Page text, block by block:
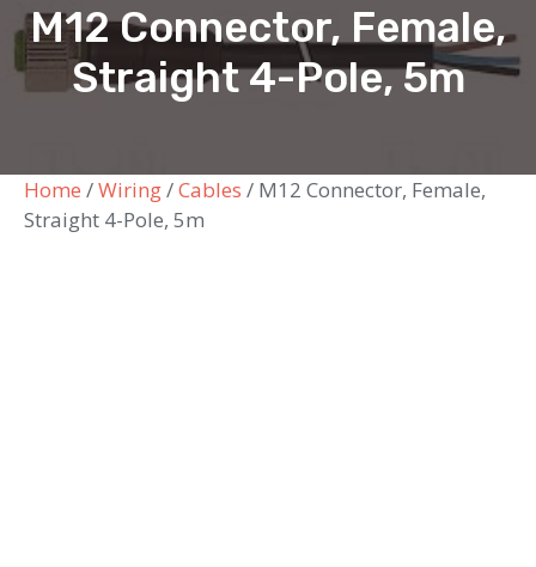
M12 Connector, Female,
Straight 4-Pole, 5m
Home /Wiring/Cables / M12 Connector, Female,
Straight 4-Pole, 5m